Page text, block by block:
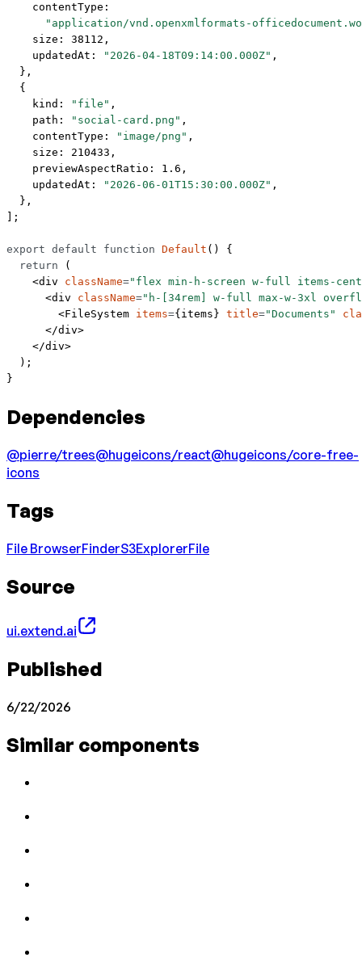
    contentType:
"application/vnd.openxmlformats-
    size:
38112 ,
    updatedAt:
"2026-04-18T09:14:00.000Z" ,
  },
  {
    kind:
"file" ,
    path:
"social-card.png" ,
    contentType:
"image/png" ,
    size:
210433 ,
    previewAspectRatio:
1.6 ,
    updatedAt:
"2026-06-01T15:30:00.000Z" ,
  },
];
export default function Default () {
  return
(
    <
div className="flex min-h-screen w-full items-
      <
div className="h-[34rem] w-full max-w-3xl
        <
FileSystem items={items} title="Documents"
      </
div>
    </
div>
  );
}
Dependencies
@pierre/trees@hugeicons/react@hugeicons/core-free-
icons
Tags
File BrowserFinderS3ExplorerFile
Source
ui.extend.ai
Published
6/22/2026
Similar components